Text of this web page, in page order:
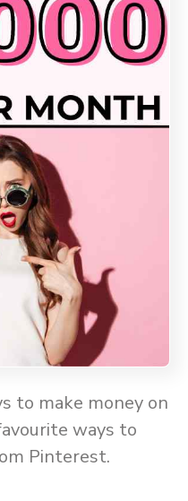
to make money on
ways to
Pinterest.